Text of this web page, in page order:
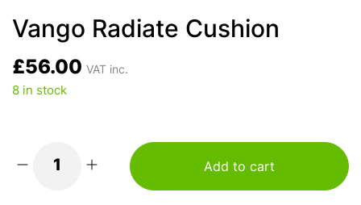
Vango Radiate Cushion
£56.00 VAT inc.
8 in stock
Add to cart